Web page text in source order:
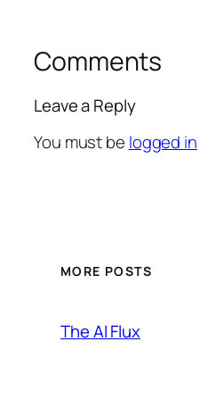
Comments
Leave a Reply
You must be logged in
MORE POSTS
The AI Flux